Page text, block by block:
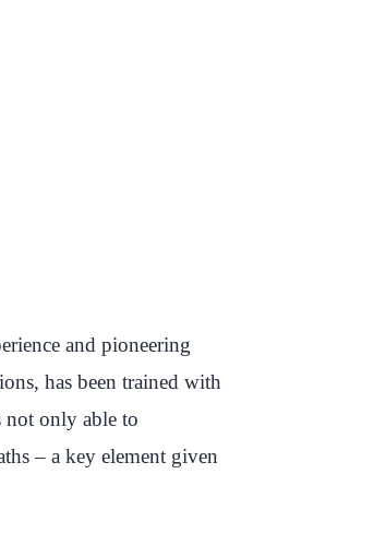
and pioneering
has been trained with
not only able to
– a key element given